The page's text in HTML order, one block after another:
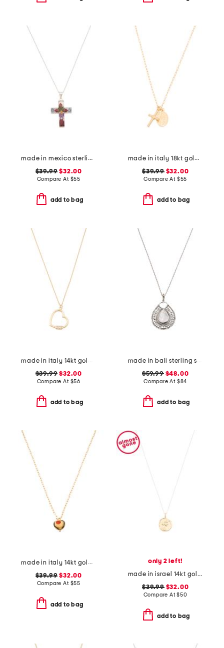
made in mexico sterling silver dry flower cross necklace
$39.99 $32.00
Compare At $55
add to bag
made in italy 18kt gold plated sterling silver necklace
$39.99$32.00
Compare At $55
add to bag
made in italy 14kt gold plated polished heart cubic zirconia necklace
$39.99 $32.00
Compare At $56
add to bag
made in bali sterling silver teardrop mother of pearl necklace
$59.99$48.00
Compare At $84
add to bag
made in italy 14kt gold plated murano glass heart necklace
$39.99 $32.00
Compare At $55
add to bag
only 2 left!
made in israel 14kt gold plated sterling silver disc necklace
$39.99$32.00
Compare At$50
add to bag